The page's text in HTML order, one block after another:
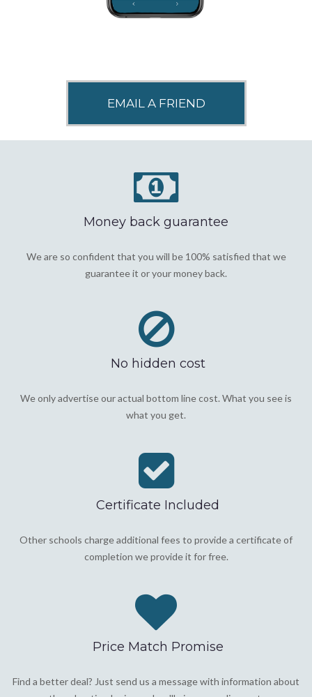
Money back guarantee
We are so confident that you will be 100% satisfied that we
guarantee it or your money back.
No hidden cost
We only advertise our actual bottom line cost. What you see is
what you get.
Certificate Included
Other schools charge additional fees to provide a certificate of
completion we provide it for free.
Price Match Promise
Find a better deal? Just send us a message with information about